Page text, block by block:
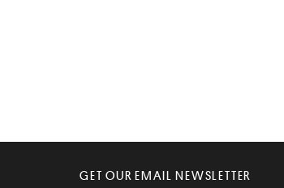
GET OUR EMAIL NEWSLETTER